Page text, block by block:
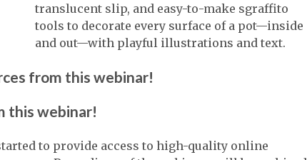
translucent slip, and easy-to-make sgraffito
tools to decorate every surface of a pot—inside
and out—with playful illustrations and text.
from this webinar!
this webinar!
to provide access to high-quality online